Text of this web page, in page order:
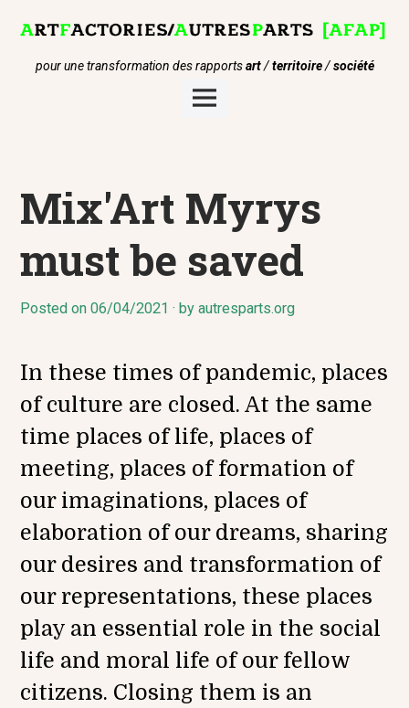
pour une transformation des rapportsart/territoire/société
Main
Menu
Mix'Art Myrys
must be saved
Posted on1
4
2
0
2
06/04/2021 byautresparts.org
In these times of pandemic, places
of culture are closed. At the same
time places of life, places of
meeting, places of formation of
our imaginations, places of
elaboration of our dreams, sharing
our desires and transformation of
our representations, these places
play an essential role in the social
life and moral life of our fellow
citizens. Closing them is an